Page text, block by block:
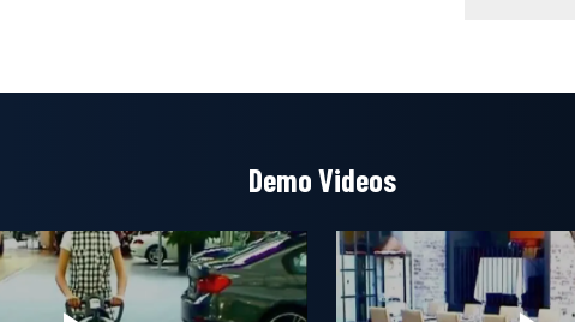
Demo Videos